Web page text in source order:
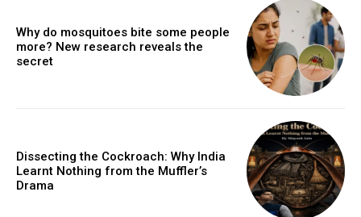
Why do mosquitoes bite some people
more? New research reveals the
secret
Dissecting the Cockroach: Why India
Learnt Nothing from the Muffler’s
Drama